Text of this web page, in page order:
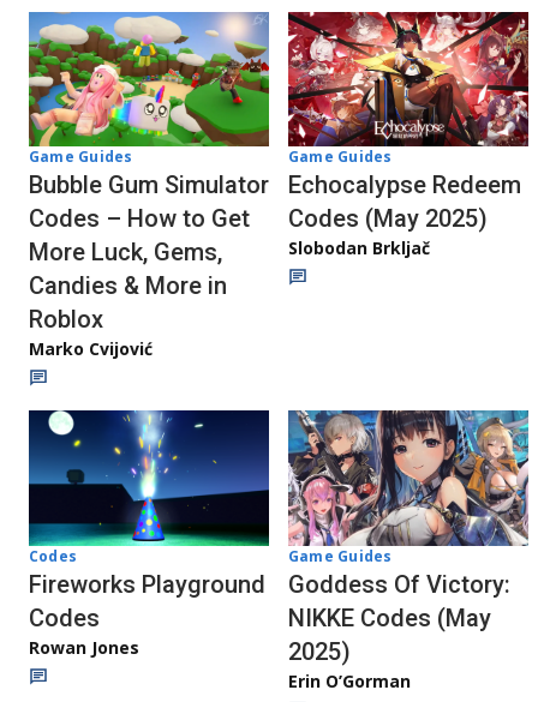
Game Guides
Bubble Gum Simulator
Codes – How to Get
More Luck, Gems,
Candies & More in
Roblox
Marko Cvijović
Game Guides
Echocalypse Redeem
Codes (May 2025)
Slobodan Brkljač
Codes
Fireworks Playground
Codes
Rowan Jones
Game Guides
Goddess Of Victory:
NIKKE Codes (May
2025)
Erin O’Gorman